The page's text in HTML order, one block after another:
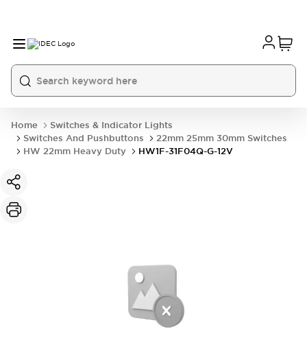
Home
Switches & Indicator Lights
Switches And Pushbuttons
22mm 25mm 30mm Switches
HW 22mm Heavy Duty
HW1F-31F04Q-G-12V